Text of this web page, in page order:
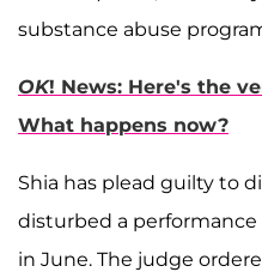
substance abuse
OK! News: Here's the
What happens now?
Shia has plead guilty to
disturbed a performance
in June. The judge